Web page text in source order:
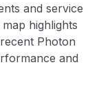
and service
highlights
Photon
and